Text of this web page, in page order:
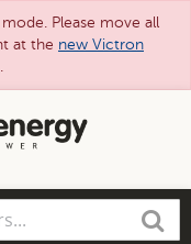
Please move all
at the new Victron
.
Search